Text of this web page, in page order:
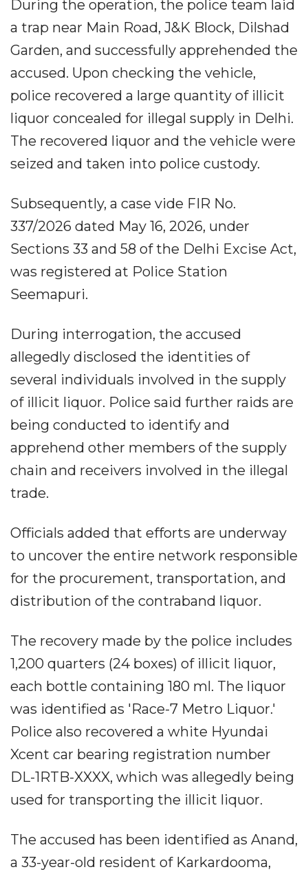
During the operation, the police team laid
a trap near Main Road, J&K Block, Dilshad
Garden, and successfully apprehended the
accused. Upon checking the vehicle,
police recovered a large quantity of illicit
liquor concealed for illegal supply in Delhi.
The recovered liquor and the vehicle were
seized and taken into police custody.
Subsequently, a case vide FIR No.
337/2026 dated May 16, 2026, under
Sections 33 and 58 of the Delhi Excise Act,
was registered at Police Station
Seemapuri.
During interrogation, the accused
allegedly disclosed the identities of
several individuals involved in the supply
of illicit liquor. Police said further raids are
being conducted to identify and
apprehend other members of the supply
chain and receivers involved in the illegal
trade.
Officials added that efforts are underway
to uncover the entire network responsible
for the procurement, transportation, and
distribution of the contraband liquor.
The recovery made by the police includes
1,200 quarters (24 boxes) of illicit liquor,
each bottle containing 180 ml. The liquor
was identified as 'Race-7 Metro Liquor.'
Police also recovered a white Hyundai
Xcent car bearing registration number
DL-1RTB-XXXX, which was allegedly being
used for transporting the illicit liquor.
The accused has been identified as Anand,
a 33-year-old resident of Karkardooma,